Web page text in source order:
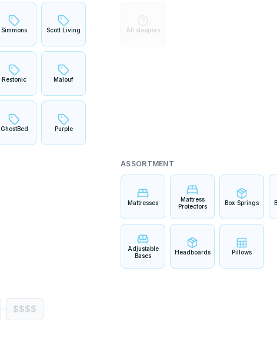
Simmons Scott Living
Restonic Malouf
GhostBed Purple
All sleepers
ASSORTMENT
Mattresses
Mattress
Protectors
Box Springs
Adjustable
Bases
Headboards Pillows
$$$$